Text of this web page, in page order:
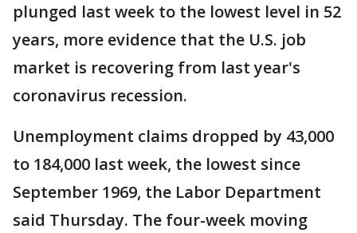
plunged last week to the lowest level in 52
years, more evidence that the U.S. job
market is recovering from last year's
coronavirus recession.
Unemployment claims dropped by 43,000
to 184,000 last week, the lowest since
September 1969, the Labor Department
said Thursday. The four-week moving